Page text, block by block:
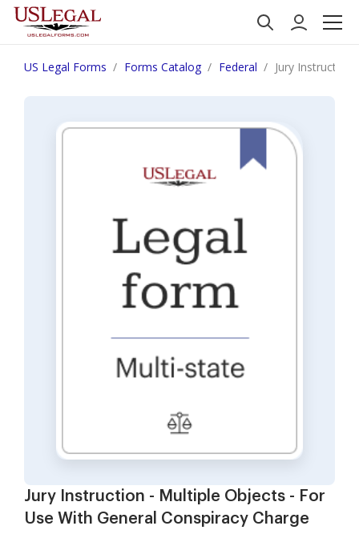
US Legal Forms Forms Catalog Federal Jury Instruction
Jury Instruction - Multiple Objects - For
Use With General Conspiracy Charge